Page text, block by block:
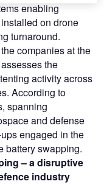
enabling
on drone
turnaround.
companies at the
the
activity across
According to
spanning
and defense
engaged in the
battery swapping.
– a disruptive
industry